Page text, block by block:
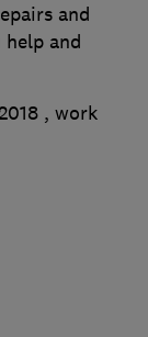
and
help and
, work